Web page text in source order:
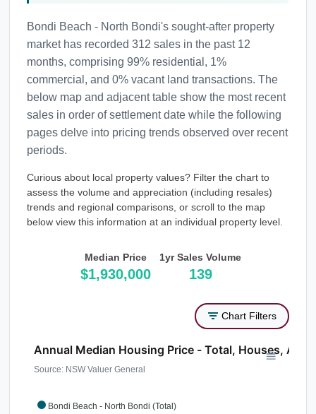
Bondi Beach - North Bondi's sought-after property
market has recorded 312 sales in the past 12
months, comprising 99% residential, 1%
commercial, and 0% vacant land transactions. The
below map and adjacent table show the most recent
sales in order of settlement date while the following
pages delve into pricing trends observed over recent
periods.
Curious about local property values? Filter the chart to
assess the volume and appreciation (including resales)
trends and regional comparisons, or scroll to the map
below view this information at an individual property level.
Median Price
$1,930,000
1yr Sales Volume
139
Chart Filters
Bondi Beach - North Bondi (Total)
Annual Median Housing Price - Total, Houses,
Source: NSW Valuer General